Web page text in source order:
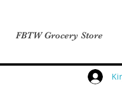
FBTW Grocery Store